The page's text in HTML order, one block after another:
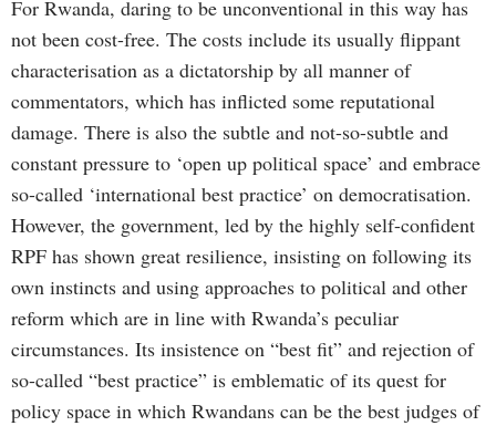
For Rwanda, daring to be unconventional in this way has
not been cost-free. The costs include its usually flippant
characterisation as a dictatorship by all manner of
commentators, which has inflicted some reputational
damage. There is also the subtle and not-so-subtle and
constant pressure to ‘open up political space’ and embrace
so-called ‘international best practice’ on democratisation.
However, the government, led by the highly self-confident
RPF has shown great resilience, insisting on following its
own instincts and using approaches to political and other
reform which are in line with Rwanda’s peculiar
circumstances. Its insistence on “best fit” and rejection of
so-called “best practice” is emblematic of its quest for
policy space in which Rwandans can be the best judges of